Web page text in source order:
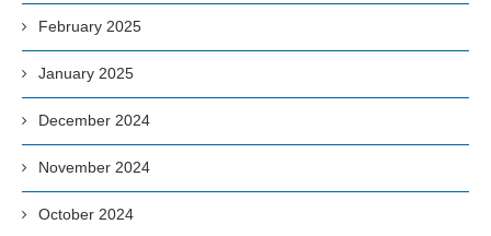
February 2025
January 2025
December 2024
November 2024
October 2024